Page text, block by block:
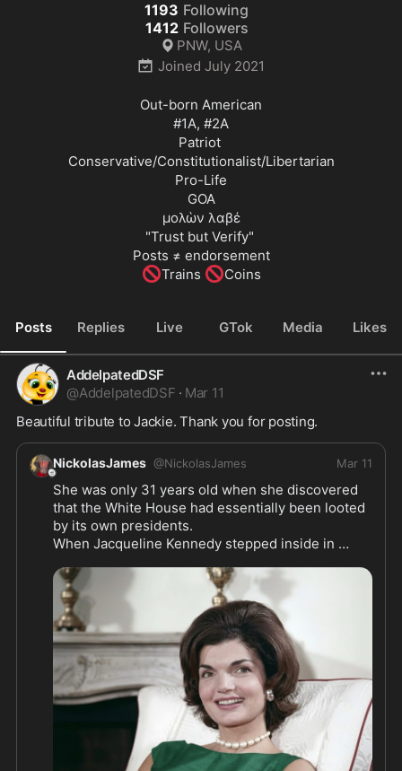
1193 Following
1412 Followers
PNW, USA
Joined July 2021
#1A, #2A
Patriot
Conservative/Constitutionalist/Libertarian
Pro-Life
GOA
μολὼν λαβέ
"Trust but Verify"
Posts ≠ endorsement
🚫Trains 🚫Coins
Posts Replies Live GTok Media Likes
AddelpatedDSF
@AddelpatedDSF · Mar 11
Beautiful tribute to Jackie. Thank you for posting.
NickolasJames @NickolasJames Mar 11
She was only 31 years old when she discovered
that the White House had essentially been looted
by its own presidents.
When Jacqueline Kennedy stepped inside in
museum of American history. Instead, she found a
house that looked like it had been decorated by
accident. Mismatched chairs lined the hallways.
Worn curtains hung limply from the windows.
Cheap reproductions sat where priceless
originals once belonged.
The furniture that past presidents had carefully
chosen had vanished over the decades—hauled
away by departing families, sold at auctions, or
abandoned in dusty storage rooms that everyone
had forgotten existed. Before 1961, no law